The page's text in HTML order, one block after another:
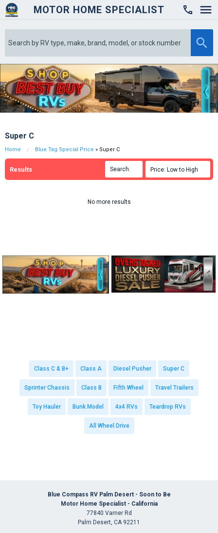
MOTOR HOME SPECIALIST

Super C
Home Blue Tag Special Price » Super C
Results Search: Price: Low to High
Class C & B+ Class A Diesel Pusher Super C
Sprinter Chassis Class B Fifth Wheel Travel Trailers
Toy Hauler Bunk Model 4x4 RVs Teardrop RVs
All Wheel Drive
No more results
Blue Compass RV Palm Desert - Soon to Be
Motor Home Specialist - California
77840 Varner Rd
Palm Desert, CA 92211